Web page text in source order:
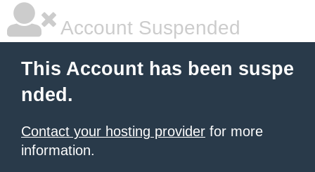
Account Suspended
This Account has been suspe
nded.
Contact your hosting provider for more
information.